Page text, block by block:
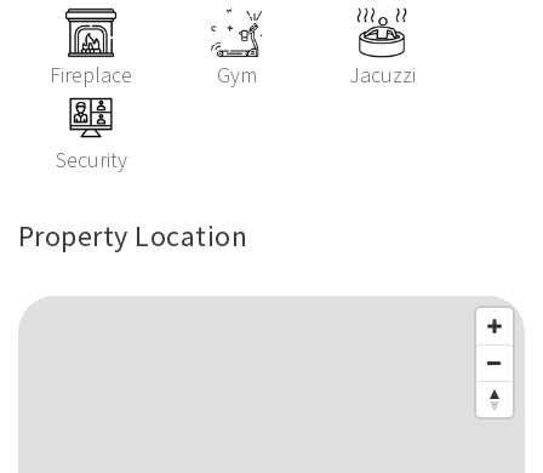
Fireplace Gym Jacuzzi
Security
Property Location